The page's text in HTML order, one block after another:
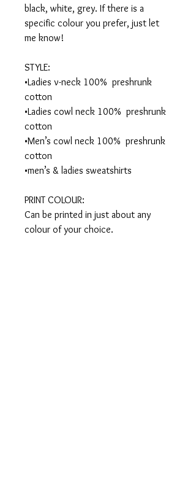
black, white, grey. If there is a
specific colour you prefer, just let
me know!
STYLE:
•Ladies v-neck 100%  preshrunk
cotton
•Ladies cowl neck 100%  preshrunk
cotton
•Men’s cowl neck 100%  preshrunk
cotton
•men’s & ladies sweatshirts
PRINT COLOUR:
Can be printed in just about any
colour of your choice.